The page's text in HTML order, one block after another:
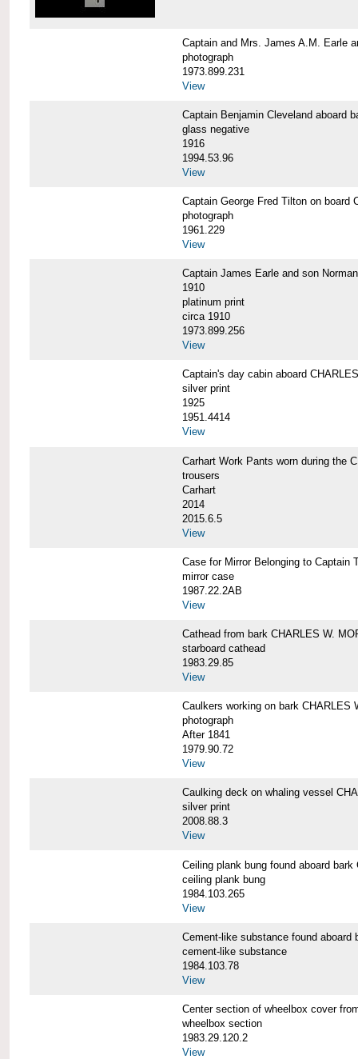
Captain and Mrs. James A.M. Earle
photograph
1973.899.231
View
Captain Benjamin Cleveland aboard
glass negative
1916
1994.53.96
View
Captain George Fred Tilton on board
photograph
1961.229
View
Captain James Earle and son
1910
platinum print
circa 1910
1973.899.256
View
Captain's day cabin aboard
silver print
1925
1951.4414
View
Carhart Work Pants worn during the
trousers
Carhart
2014
2015.6.5
View
Case for Mirror Belonging to Captain
mirror case
1987.22.2AB
View
Cathead from bark CHARLES W.
starboard cathead
1983.29.85
View
Caulkers working on bark CHARLES
photograph
After 1841
1979.90.72
View
Caulking deck on whaling vessel
silver print
2008.88.3
View
Ceiling plank bung found aboard bark
ceiling plank bung
1984.103.265
View
Cement-like substance found aboard
cement-like substance
1984.103.78
View
Center section of wheelbox cover
wheelbox section
1983.29.120.2
View